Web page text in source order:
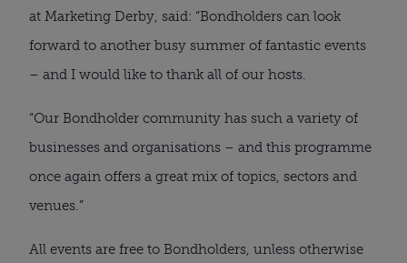
at Marketing Derby, said: “Bondholders can look
forward to another busy summer of fantastic events
– and I would like to thank all of our hosts.
“Our Bondholder community has such a variety of
businesses and organisations – and this programme
once again offers a great mix of topics, sectors and
venues.”
All events are free to Bondholders, unless otherwise